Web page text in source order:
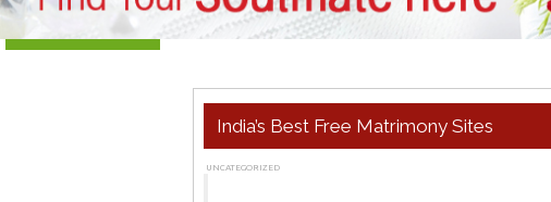
India’s Best Free Matrimony Sites
MARCH 14, 2019
ADMIN
UNCATEGORIZED